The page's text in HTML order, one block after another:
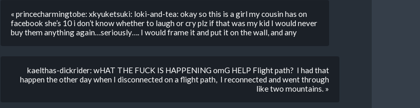
« princecharmingtobe: xkyuketsuki: loki-and-tea: okay so this is a girl my cousin has on
facebook she’s 10 i don’t know whether to laugh or cry plz if that was my kid I would never
buy them anything again…seriously…. I would frame it and put it on the wall, and any
kaelthas-dickrider: wHAT THE FUCK IS HAPPENING omG HELP Flight path? I had that
happen the other day when I disconnected on a flight path, I reconnected and went through
like two mountains. »